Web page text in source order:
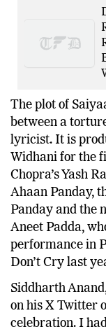
The plot of
between a
lyricist. It is
Widhani for the
Chopra’s Yash
Ahaan Panday,
Panday and the
Aneet Padda,
performance in
Don’t Cry last
Siddharth
on his X Twitter
celebration. I